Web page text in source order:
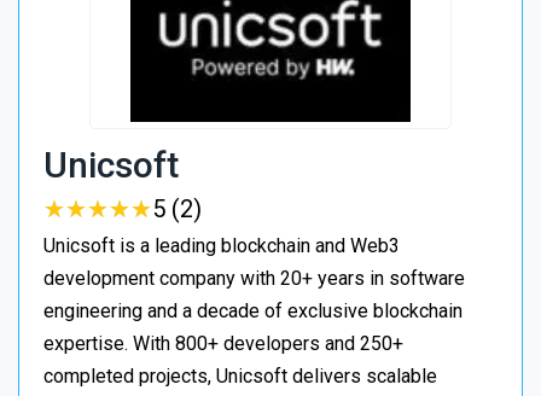
Unicsoft
★★★★★
★★★★★5 (2)
Unicsoft is a leading blockchain and Web3
development company with 20+ years in software
engineering and a decade of exclusive blockchain
expertise. With 800+ developers and 250+
completed projects, Unicsoft delivers scalable